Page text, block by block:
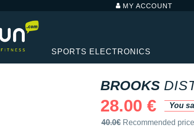
MY ACCOUNT
SPORTS ELECTRONICS
BROOKS
28.00 €
You
Recommended retail price
40.0€ Recommended price